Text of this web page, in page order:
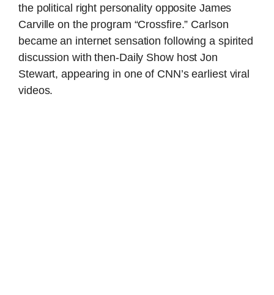
the political right personality opposite James
Carville on the program “Crossfire.” Carlson
became an internet sensation following a spirited
discussion with then-Daily Show host Jon
Stewart, appearing in one of CNN’s earliest viral
videos.